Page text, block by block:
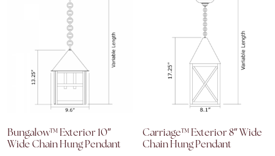
Bungalow™ Exterior 10″
Wide Chain Hung Pendant
Carriage™ Exterior 8″ Wide
Chain Hung Pendant